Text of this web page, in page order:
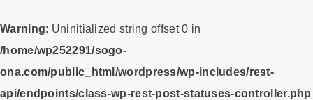
Warning: Uninitialized string offset 0 in
/home/wp252291/sogo-
ona.com/public_html/wordpress/wp-includes/rest-
api/endpoints/class-wp-rest-post-statuses-controller.php